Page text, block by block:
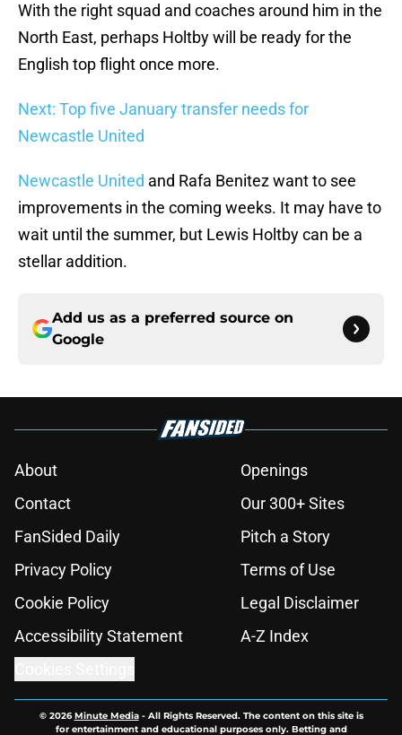
With the right squad and coaches around him in the
North East, perhaps Holtby will be ready for the
English top flight once more.
Next: Top five January transfer needs for
Newcastle United
Newcastle United and Rafa Benitez want to see
improvements in the coming weeks. It may have to
wait until the summer, but Lewis Holtby can be a
stellar addition.
Add us as a preferred source on
Google
About
Openings
Contact
Our 300+ Sites
FanSided Daily
Pitch a Story
Privacy Policy
Terms of Use
Cookie Policy
Legal Disclaimer
Accessibility Statement
A-Z Index
© 2026Minute Media- All Rights Reserved. The content on this site is
for entertainment and educational purposes only. Betting and